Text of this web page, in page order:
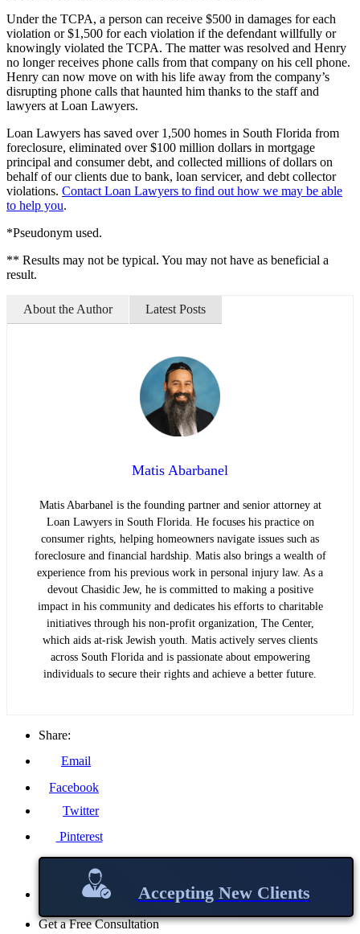
Under the TCPA, a person can receive $500 in damages for each
violation or $1,500 for each violation if the defendant willfully or
knowingly violated the TCPA. The matter was resolved and Henry
no longer receives phone calls from that company on his cell phone.
Henry can now move on with his life away from the company’s
disrupting phone calls that haunted him thanks to the staff and
lawyers at Loan Lawyers.
Loan Lawyers has saved over 1,500 homes in South Florida from
foreclosure, eliminated over $100 million dollars in mortgage
principal and consumer debt, and collected millions of dollars on
behalf of our clients due to bank, loan servicer, and debt collector
violations. Contact Loan Lawyers to find out how we may be able
to help you.
*Pseudonym used.
** Results may not be typical. You may not have as beneficial a
result.
About the Author Latest Posts
Matis Abarbanel
Matis Abarbanel is the founding partner and senior attorney at
Loan Lawyers in South Florida. He focuses his practice on
consumer rights, helping homeowners navigate issues such as
foreclosure and financial hardship. Matis also brings a wealth of
experience from his previous work in personal injury law. As a
devout Chasidic Jew, he is committed to making a positive
impact in his community and dedicates his efforts to charitable
initiatives through his non-profit organization, The Center,
which aids at-risk Jewish youth. Matis actively serves clients
across South Florida and is passionate about empowering
individuals to secure their rights and achieve a better future.
Share:
Email
Facebook
Twitter
Pinterest
Accepting New Clients
Get a Free Consultation